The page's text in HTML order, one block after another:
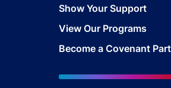
Show Your Support
View Our Programs
Become a Covenant